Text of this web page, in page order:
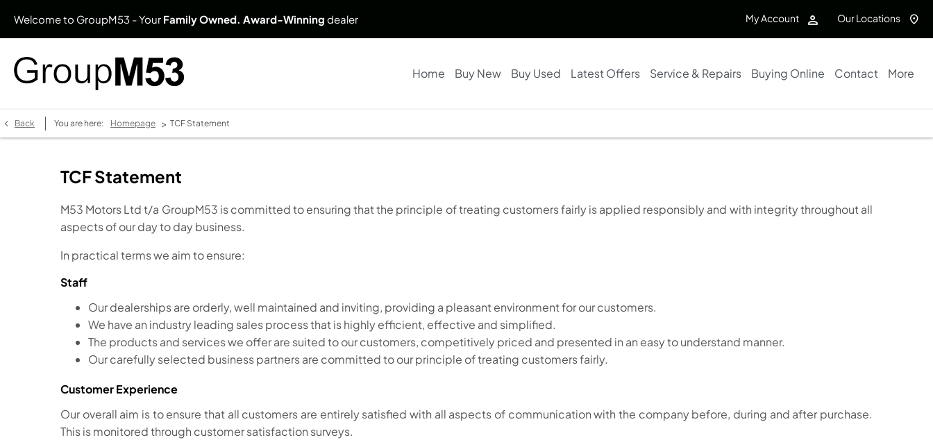
Welcome to GroupM53 - Your Family Owned. Award-Winning dealer Our Locations
My Account
Home Buy New Buy Used Latest Offers Service & Repairs Buying Online Contact More
Back You are here: Homepage > TCF Statement
TCF Statement
M53 Motors Ltd t/a GroupM53 is committed to ensuring that the principle of treating customers fairly is applied responsibly and with integrity throughout all
aspects of our day to day business.
In practical terms we aim to ensure:
Staff
Our dealerships are orderly, well maintained and inviting, providing a pleasant environment for our customers.
We have an industry leading sales process that is highly efficient, effective and simplified.
The products and services we offer are suited to our customers, competitively priced and presented in an easy to understand manner.
Our carefully selected business partners are committed to our principle of treating customers fairly.
Customer Experience
Our overall aim is to ensure that all customers are entirely satisfied with all aspects of communication with the company before, during and after purchase.
This is monitored through customer satisfaction surveys.